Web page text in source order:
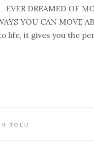
EVER DREAMED OF
YOU CAN MOVE
life, it gives you the
TOLU